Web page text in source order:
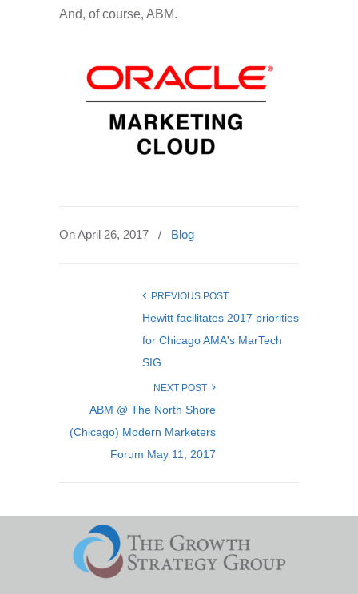
And, of course, ABM.
OnApril 26, 2017 / Blog
PREVIOUS POST
Hewitt facilitates 2017 priorities
for Chicago AMA's MarTech
SIG
NEXT POST
ABM @ The North Shore
(Chicago) Modern Marketers
Forum May 11, 2017